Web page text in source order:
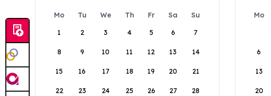
Mo Tu We Th Fr Sa
Su
1
2 3 4 5 6 7
8 9 10 11 12 13 14
15 16 17 18 19 20 21
22 23 24 25 26 27 28
Mo
6
13
20